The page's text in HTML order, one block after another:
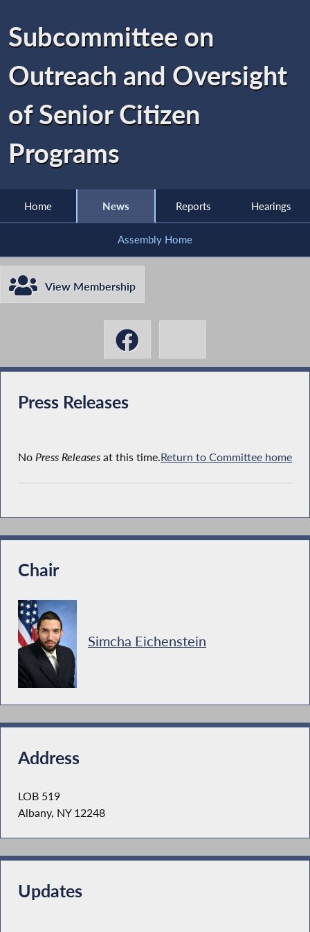
Subcommittee on
Outreach and Oversight
of Senior Citizen
Programs
Home News Reports Hearings
Assembly Home
View Membership
Press Releases
No Press Releasesat this time.Return to Committee home
Chair
Simcha Eichenstein
Address
LOB 519
Albany, NY 12248
Updates